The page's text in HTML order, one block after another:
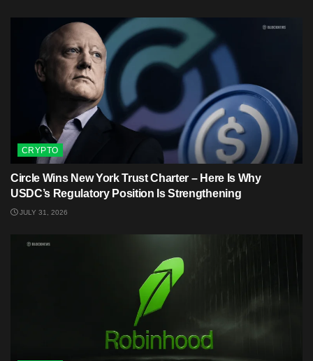
CRYPTO
Circle Wins New York Trust Charter – Here Is Why
USDC’s Regulatory Position Is Strengthening
JULY 31, 2026